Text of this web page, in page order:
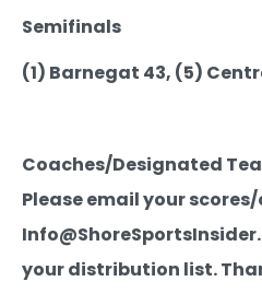
Semifinals
(1) Barnegat 43, (5)
Coaches/Designated
Please email your
your distribution list.